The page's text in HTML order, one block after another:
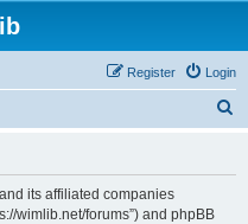
Login
Register
its affiliated companies
wimlib.net/forums”) and phpBB